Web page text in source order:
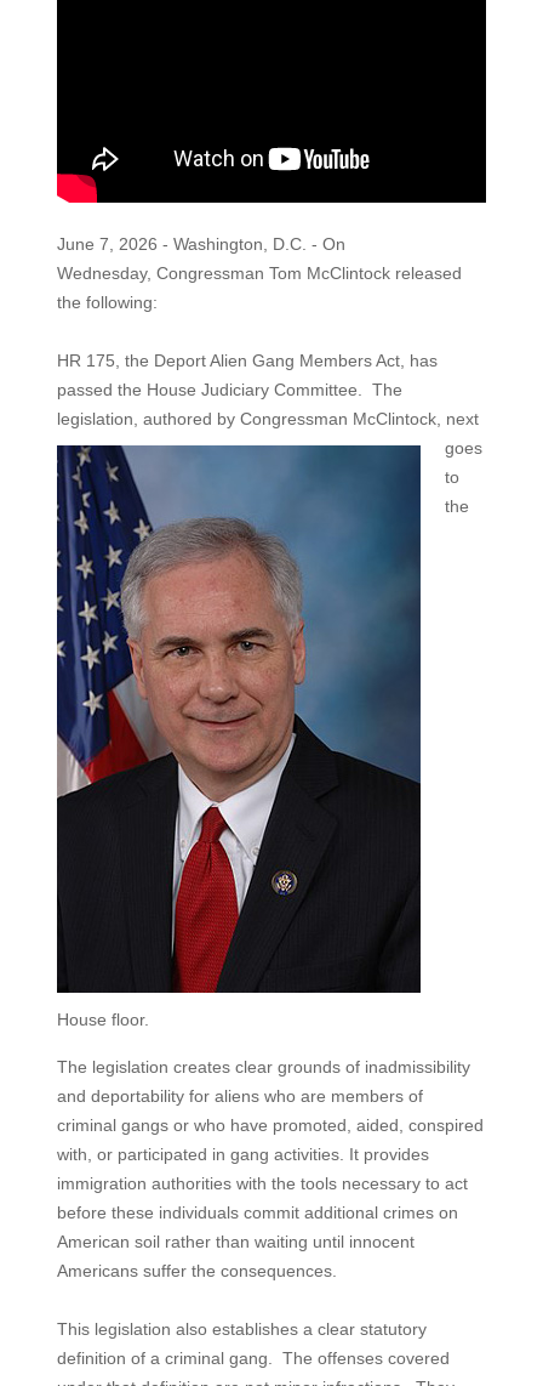
June 7, 2026 - Washington, D.C. - On
Wednesday, Congressman Tom McClintock released
the following:
HR 175, the Deport Alien Gang Members Act, has
passed the House Judiciary Committee. The
legislation, authored by Congressman McClintock, next
goes
to
the
House floor.
The legislation creates clear grounds of inadmissibility
and deportability for aliens who are members of
criminal gangs or who have promoted, aided, conspired
with, or participated in gang activities. It provides
immigration authorities with the tools necessary to act
before these individuals commit additional crimes on
American soil rather than waiting until innocent
Americans suffer the consequences.
This legislation also establishes a clear statutory
definition of a criminal gang. The offenses covered